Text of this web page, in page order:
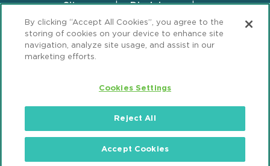
FooterSitemap
Disclaimer
Privacy Statement
GDPR Privacy Notice
ML Strategies
Alumni Accessibility
Popeo, P.C. All Rights Reserved.
By clicking “Accept All Cookies”, you agree to the
storing of cookies on your device to enhance site
navigation, analyze site usage, and assist in our
marketing efforts.
Cookies Settings
Reject All
Accept Cookies